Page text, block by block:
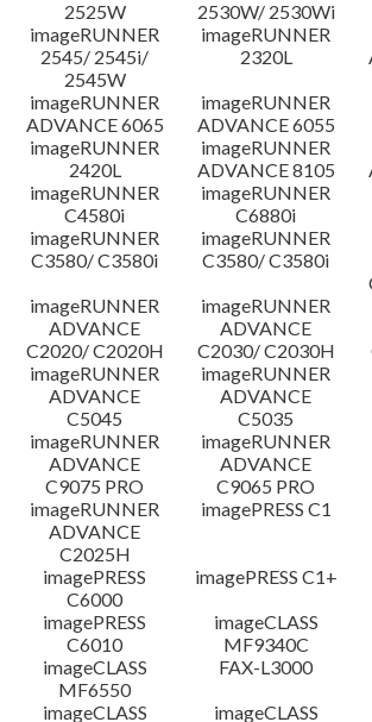
Disclaimer
2525W
2530W/ 2530Wi
imageRUNNER
2545/ 2545i/
2545W
imageRUNNER
2320L
imageRUNNER
ADVANCE 6065
imageRUNNER
ADVANCE 6055
imageRUNNER
2420L
imageRUNNER
ADVANCE 8105
imageRUNNER
C4580i
imageRUNNER
C6880i
imageRUNNER
C3580/ C3580i
imageRUNNER
C3580/ C3580i
imageRUNNER
ADVANCE
C2020/ C2020H
imageRUNNER
ADVANCE
C2030/ C2030H
imageRUNNER
ADVANCE
C5045
imageRUNNER
ADVANCE
C5035
imageRUNNER
ADVANCE
C9075 PRO
imageRUNNER
ADVANCE
C9065 PRO
imageRUNNER
ADVANCE
C2025H
imagePRESS C1
imagePRESS
C6000
imagePRESS C1+
imagePRESS
C6010
imageCLASS
MF9340C
imageCLASS
MF6550
FAX-L3000
imageCLASS
imageCLASS